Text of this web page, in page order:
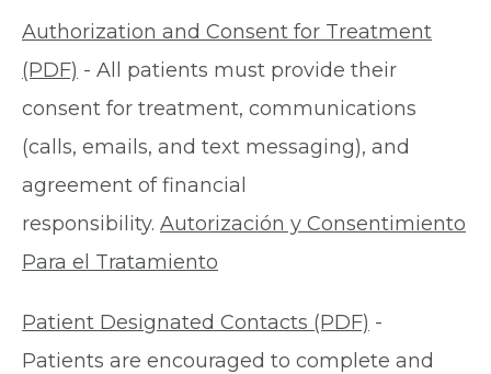
Authorization and Consent for Treatment
(PDF) - All patients must provide their
consent for treatment, communications
(calls, emails, and text messaging), and
agreement of financial
responsibility. Autorización y Consentimiento
Para el Tratamiento
Patient Designated Contacts (PDF) -
Patients are encouraged to complete and